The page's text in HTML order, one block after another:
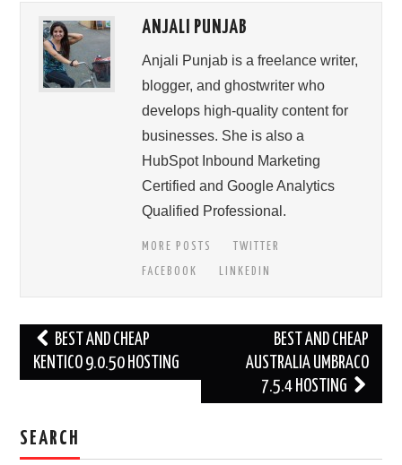
ANJALI PUNJAB
Anjali Punjab is a freelance writer,
blogger, and ghostwriter who
develops high-quality content for
businesses. She is also a
HubSpot Inbound Marketing
Certified and Google Analytics
Qualified Professional.
MORE POSTS
TWITTER
FACEBOOK
LINKEDIN
Post
navigation
BEST AND CHEAP
KENTICO 9.0.50 HOSTING
BEST AND CHEAP
AUSTRALIA UMBRACO
7.5.4 HOSTING
SEARCH